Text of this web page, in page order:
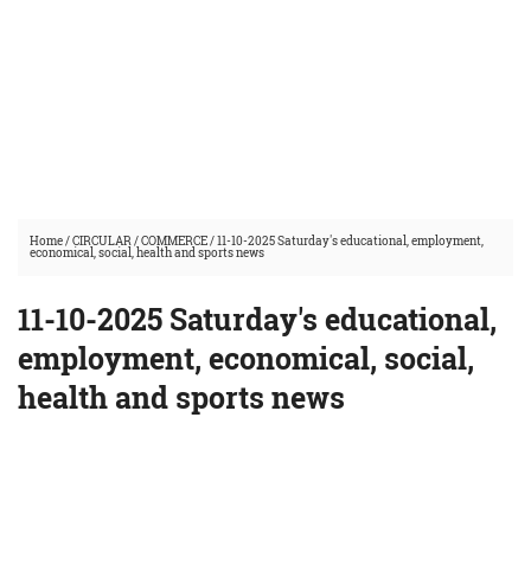
Home/CIRCULAR/COMMERCE/11-10-2025 Saturday's educational, employment,
economical, social, health and sports news
11-10-2025 Saturday's educational,
employment, economical, social,
health and sports news